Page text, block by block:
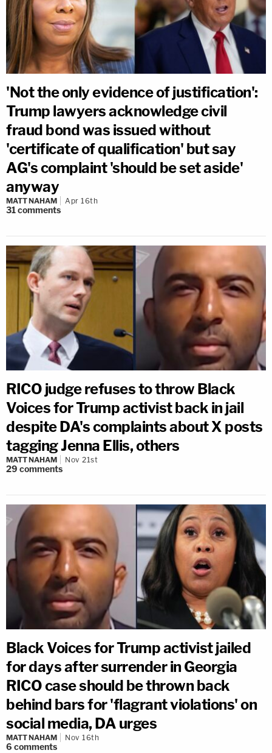
'Not the only evidence of justification':
Trump lawyers acknowledge civil
fraud bond was issued without
'certificate of qualification' but say
AG's complaint 'should be set aside'
anyway
MATT NAHAM Apr 16th
31comments
RICO judge refuses to throw Black
Voices for Trump activist back in jail
despite DA's complaints about X posts
tagging Jenna Ellis, others
MATT NAHAM Nov 21st
29 comments
Black Voices for Trump activist jailed
for days after surrender in Georgia
RICO case should be thrown back
behind bars for 'flagrant violations' on
social media, DA urges
MATT NAHAM Nov 16th
6 comments